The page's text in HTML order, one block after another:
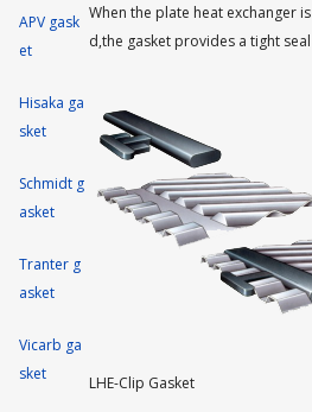
APV gask
et
Hisaka ga
sket
Schmidt g
asket
Tranter g
asket
Vicarb ga
sket
When the plate heat exchanger
d,the gasket provides a tight
LHE-Clip Gasket